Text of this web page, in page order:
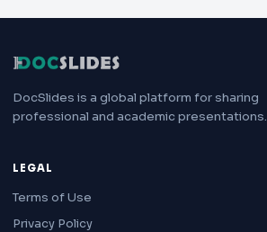
DocSlides is a global platform for sharing
professional and academic presentations.
LEGAL
Terms of Use
Privacy Policy